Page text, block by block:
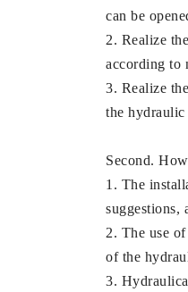
can be
2. Realize
according to
3. Realize
the hydraulic
Second.
1. The
suggestions,
2. The use
of the
3.